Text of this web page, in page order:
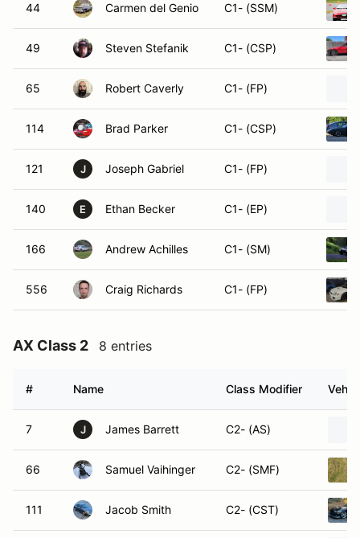
44 Carmen del Genio C1- (SSM)
49 Steven Stefanik C1- (CSP)
65 Robert Caverly C1- (FP)
114 Brad Parker C1- (CSP)
121 J Joseph Gabriel C1- (FP)
140 E Ethan Becker C1- (EP)
166 Andrew Achilles C1- (SM)
556 Craig Richards C1- (FP)
AX Class 2 8 entries
# Name Class Modifier
7 J James Barrett C2- (AS)
66 Samuel Vaihinger C2- (SMF)
111 Jacob Smith C2- (CST)